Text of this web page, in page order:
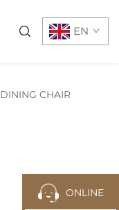
EN
DINING CHAIR
ONLINE